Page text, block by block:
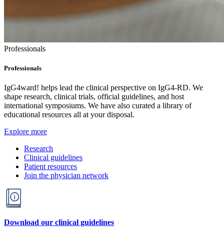
Professionals
Professionals
IgG4ward! helps lead the clinical perspective on IgG4-RD. We
shape research, clinical trials, official guidelines, and host
international symposiums. We have also curated a library of
educational resources all at your disposal.
Explore more
Research
Clinical guidelines
Patient resources
Join the physician network
Download our clinical guidelines